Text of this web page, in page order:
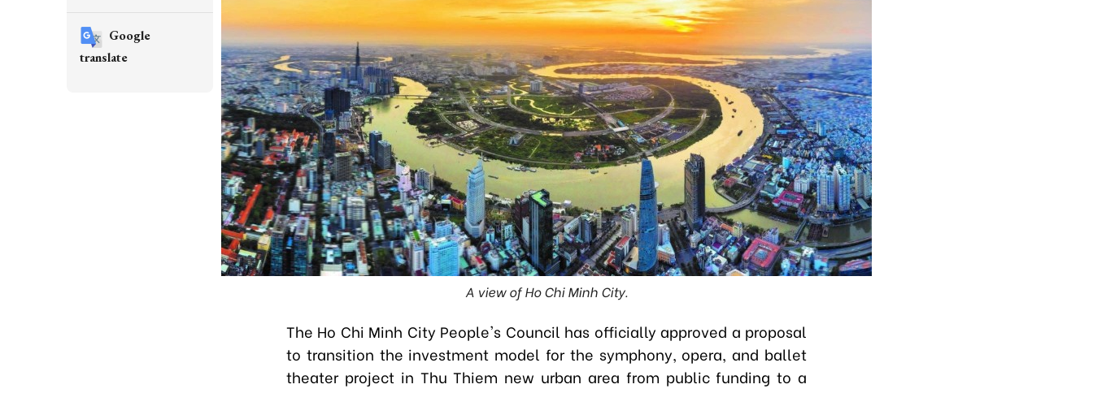
A view of Ho Chi Minh City.
The Ho Chi Minh City People's Council has officially approved a proposal
to transition the investment model for the symphony, opera, and ballet
theater project in Thu Thiem new urban area from public funding to a
Google
translate